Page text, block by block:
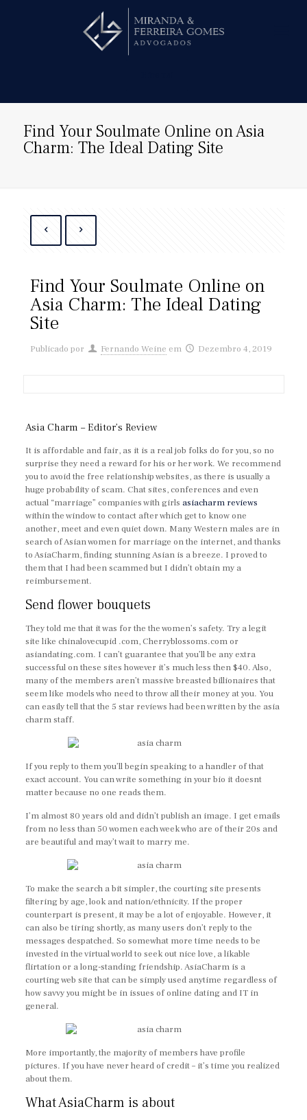
Find Your Soulmate Online on Asia
Charm: The Ideal Dating Site
Find Your Soulmate Online on
Asia Charm: The Ideal Dating
Site
Publicado por Fernando Weine em Dezembro 4, 2019
Asia Charm – Editor’s Review
It is affordable and fair, as it is a real job folks do for you, so no
surprise they need a reward for his or her work. We recommend
you to avoid the free relationship websites, as there is usually a
huge probability of scam. Chat sites, conferences and even
actual “marriage” companies with girlsasiacharm reviews
within the window to contact after which get to know one
another, meet and even quiet down. Many Western males are in
search of Asian women for marriage on the internet, and thanks
to AsiaCharm, finding stunning Asian is a breeze. I proved to
them that I had been scammed but I didn’t obtain my a
reimbursement.
Send flower bouquets
They told me that it was for the the women’s safety. Try a legit
site like chinalovecupid .com, Cherryblossoms.com or
asiandating.com. I can’t guarantee that you’ll be any extra
successful on these sites however it’s much less then $40. Also,
many of the members aren’t massive breasted billionaires that
seem like models who need to throw all their money at you. You
can easily tell that the 5 star reviews had been written by the asia
charm staff.
If you reply to them you’ll begin speaking to a handler of that
exact account. You can write something in your bio it doesnt
matter because no one reads them.
I’m almost 80 years old and didn’t publish an image. I get emails
from no less than 50 women each week who are of their 20s and
are beautiful and may’t wait to marry me.
To make the search a bit simpler, the courting site presents
filtering by age, look and nation/ethnicity. If the proper
counterpart is present, it may be a lot of enjoyable. However, it
can also be tiring shortly, as many users don’t reply to the
messages despatched. So somewhat more time needs to be
invested in the virtual world to seek out nice love, a likable
flirtation or a long-standing friendship. AsiaCharm is a
courting web site that can be simply used anytime regardless of
how savvy you might be in issues of online dating and IT in
general.
More importantly, the majority of members have profile
pictures. If you have never heard of credit – it’s time you realized
about them.
What AsiaCharm is about